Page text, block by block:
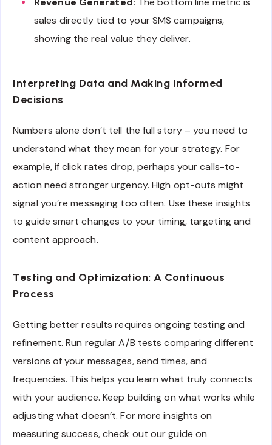
sales directly tied to your SMS campaigns,
showing the real value they deliver.
Interpreting Data and Making Informed
Decisions
Numbers alone don’t tell the full story – you need to
understand what they mean for your strategy. For
example, if click rates drop, perhaps your calls-to-
action need stronger urgency. High opt-outs might
signal you’re messaging too often. Use these insights
to guide smart changes to your timing, targeting and
content approach.
Testing and Optimization: A Continuous
Process
Getting better results requires ongoing testing and
refinement. Run regular A/B tests comparing different
versions of your messages, send times, and
frequencies. This helps you learn what truly connects
with your audience. Keep building on what works while
adjusting what doesn’t. For more insights on
measuring success, check out our guide on